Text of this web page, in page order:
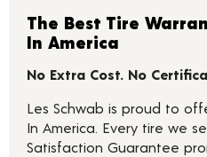
The Best Tire
In America
No Extra Cost. No
Les Schwab is proud to
In America. Every tire we
Satisfaction Guarantee